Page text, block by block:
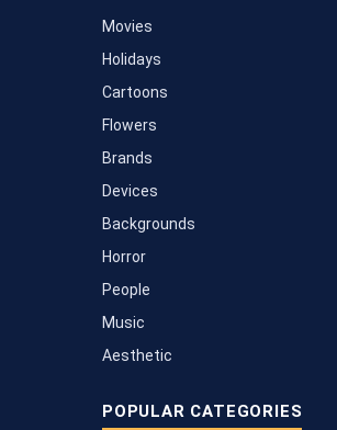
Movies
Holidays
Cartoons
Flowers
Brands
Devices
Backgrounds
Horror
People
Music
Aesthetic
POPULAR CATEGORIES